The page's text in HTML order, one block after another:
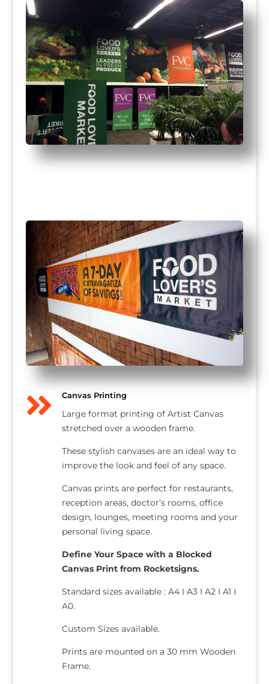
 Canvas Printing
Large format printing of Artist Canvas
stretched over a wooden frame.
These stylish canvases are an ideal way to
improve the look and feel of any space.
Canvas prints are perfect for restaurants,
reception areas, doctor’s rooms, office
design, lounges, meeting rooms and your
personal living space.
Define Your Space with a Blocked
Canvas Print from Rocketsigns.
Standard sizes available : A4 I A3 I A2 I A1 I
A0.
Custom Sizes available.
Prints are mounted on a 30 mm Wooden
Frame.